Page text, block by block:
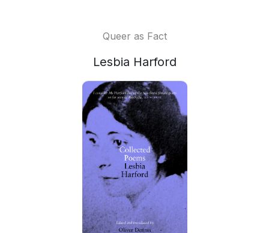
Queer as Fact
Lesbia Harford